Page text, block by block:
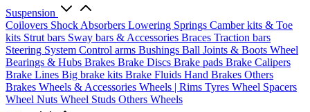
Suspension
Coilovers Shock Absorbers Lowering Springs Camber kits & Toe
kits Strut bars Sway bars & Accessories Braces Traction bars
Steering System Control arms Bushings Ball Joints & Boots Wheel
Bearings & Hubs Brakes Brake Discs Brake pads Brake Calipers
Brake Lines Big brake kits Brake Fluids Hand Brakes Others
Brakes Wheels & Accessories Wheels | Rims Tyres Wheel Spacers
Wheel Nuts Wheel Studs Others Wheels